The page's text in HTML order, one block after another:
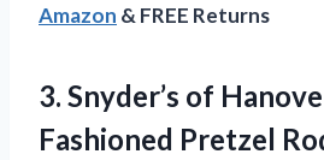
Amazon & FREE Returns
3. Snyder’s of
Fashioned Pretzel